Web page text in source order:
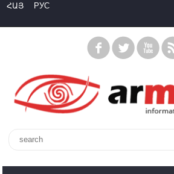
ՀԱՅ
РУС